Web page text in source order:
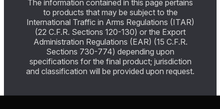
The information contained in this page pertains
to products that may be subject to the
International Traffic in Arms Regulations (ITAR)
(22 C.F.R. Sections 120-130) or the Export
Administration Regulations (EAR) (15 C.F.R.
Sections 730-774) depending upon
specifications for the final product; jurisdiction
and classification will be provided upon request.